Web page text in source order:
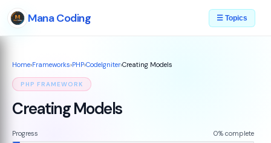
Mana Coding ☰ Topics
Home›Frameworks›PHP›CodeIgniter›Creating Models
PHP FRAMEWORK
Creating Models
Progress 0% complete